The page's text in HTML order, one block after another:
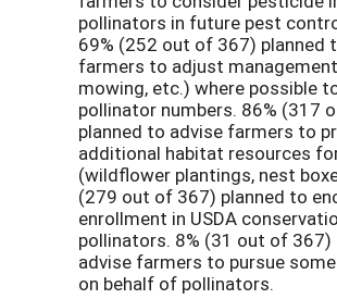
pollinators in future pest
69% (252 out of 367) planned
farmers to adjust
mowing, etc.) where possible
pollinator numbers. 86% (317
planned to advise farmers to
additional habitat resources
(wildflower plantings, nest
(279 out of 367) planned to
enrollment in USDA
pollinators. 8% (31 out of 367)
advise farmers to pursue
on behalf of pollinators.